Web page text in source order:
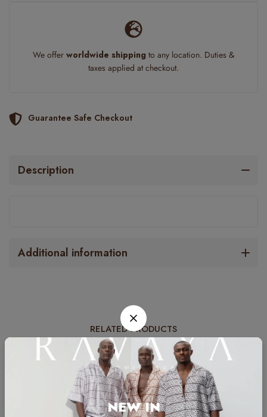
We offer worldwide shipping to any location. Duties &
taxes applied at checkout.
Guarantee Safe Checkout
Description
Additional information
RELATED PRODUCTS
NEW IN